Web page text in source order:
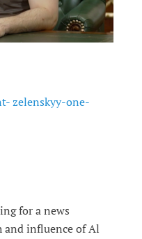
zelenskyy-one-
for a news
influence of Al